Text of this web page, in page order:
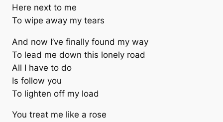
Here next to me
To wipe away my tears
And now I’ve finally found my way
To lead me down this lonely road
All I have to do
Is follow you
To lighten off my load
You treat me like a rose